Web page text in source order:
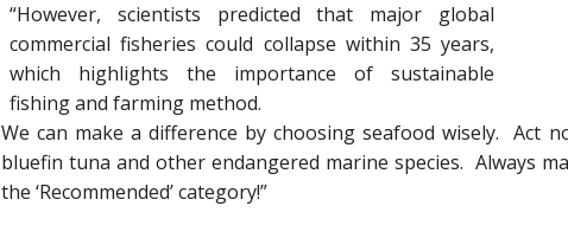
“However, scientists predicted that major global
commercial fisheries could collapse within 35 years,
which highlights the importance of sustainable
fishing and farming method.
We can make a difference by choosing seafood wisely. Act
bluefin tuna and other endangered marine species. Always
the ‘Recommended’ category!”